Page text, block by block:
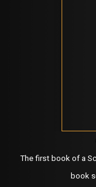
The first book of a
book